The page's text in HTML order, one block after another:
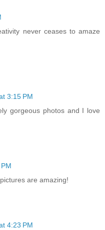
never ceases to amaze
3:15 PM
gorgeous photos and I love
are amazing!
4:23 PM